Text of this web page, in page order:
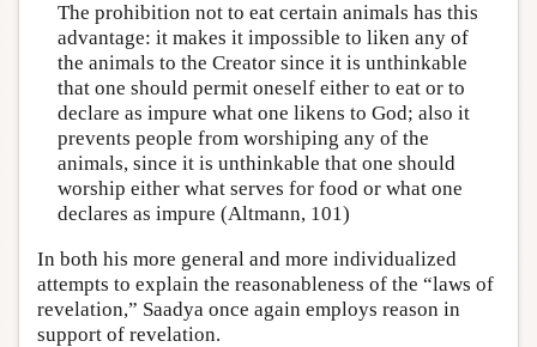
The prohibition not to eat certain animals has this
advantage: it makes it impossible to liken any of
the animals to the Creator since it is unthinkable
that one should permit oneself either to eat or to
declare as impure what one likens to God; also it
prevents people from worshiping any of the
animals, since it is unthinkable that one should
worship either what serves for food or what one
declares as impure (Altmann, 101)
In both his more general and more individualized
attempts to explain the reasonableness of the “laws of
revelation,” Saadya once again employs reason in
support of revelation.